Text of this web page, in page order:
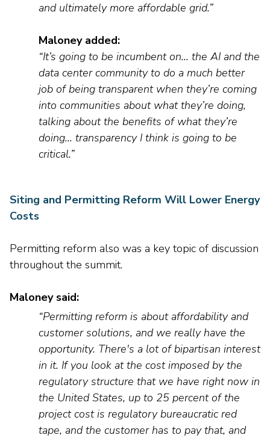
and ultimately more affordable grid.”
Maloney added:
“It’s going to be incumbent on… the AI and the
data center community to do a much better
job of being transparent when they’re coming
into communities about what they’re doing,
talking about the benefits of what they’re
doing… transparency I think is going to be
critical.”
Siting and Permitting Reform Will Lower Energy
Costs
Permitting reform also was a key topic of discussion
throughout the summit.
Maloney said:
“Permitting reform is about affordability and
customer solutions, and we really have the
opportunity. There's a lot of bipartisan interest
in it. If you look at the cost imposed by the
regulatory structure that we have right now in
the United States, up to 25 percentof the
project cost is regulatory bureaucratic red
tape, and the customer has to pay that, and